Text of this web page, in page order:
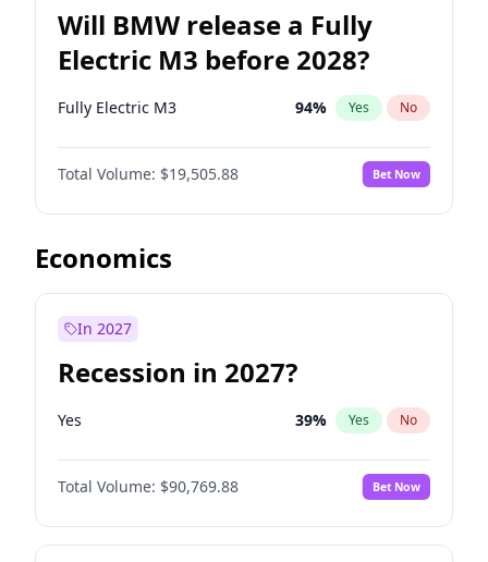
Will BMW release a Fully
Electric M3 before 2028?
Fully Electric M3 94% Yes No
Total Volume: $19,505.88 Bet Now
Economics
In 2027
Recession in 2027?
Yes 39% Yes No
Total Volume: $90,769.88 Bet Now